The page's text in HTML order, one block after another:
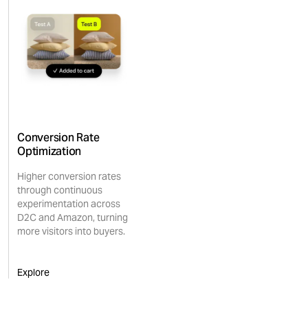
Conversion Rate
Optimization
Higher conversion rates
through continuous
experimentation across
D2C and Amazon, turning
more visitors into buyers.
Explore